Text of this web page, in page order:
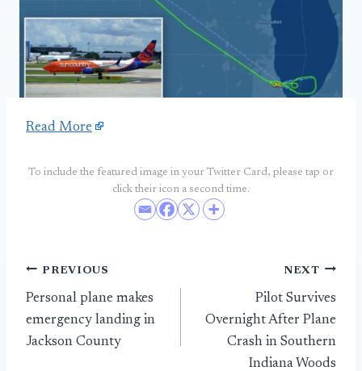
Read More
To include the featured image in your Twitter Card, please tap or
click their icon a second time.
Post
navigation
PREVIOUS
Personal plane makes
emergency landing in
Jackson County
NEXT
Pilot Survives
Overnight After Plane
Crash in Southern
Indiana Woods